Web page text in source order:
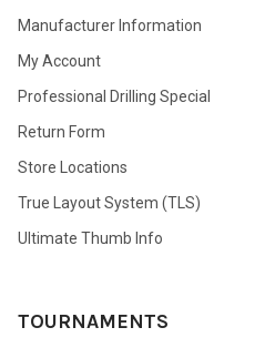
Manufacturer Information
My Account
Professional Drilling Special
Return Form
Store Locations
True Layout System (TLS)
Ultimate Thumb Info
TOURNAMENTS